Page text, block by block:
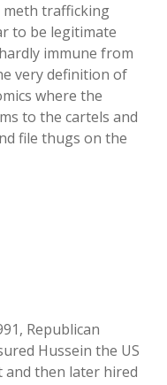
meth trafficking
to be legitimate
immune from
very definition of
where the
to the cartels and
file thugs on the
Republican
Hussein the US
and then later hired